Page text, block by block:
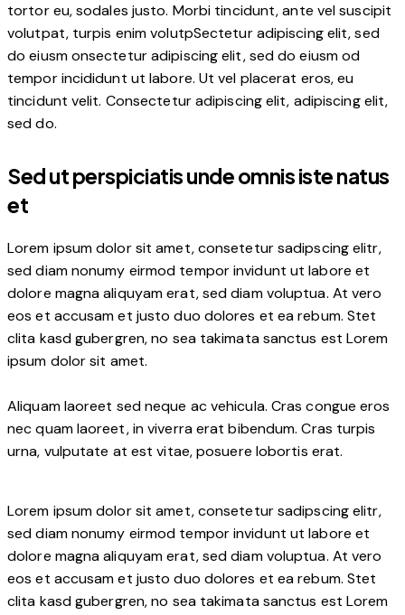
tortor eu, sodales justo. Morbi tincidunt, ante vel suscipit
volutpat, turpis enim volutpSectetur adipiscing elit, sed
do eiusm onsectetur adipiscing elit, sed do eiusm od
tempor incididunt ut labore. Ut vel placerat eros, eu
tincidunt velit. Consectetur adipiscing elit, adipiscing elit,
sed do.
Sed ut perspiciatis unde omnis iste natus
et
Lorem ipsum dolor sit amet, consetetur sadipscing elitr,
sed diam nonumy eirmod tempor invidunt ut labore et
dolore magna aliquyam erat, sed diam voluptua. At vero
eos et accusam et justo duo dolores et ea rebum. Stet
clita kasd gubergren, no sea takimata sanctus est Lorem
ipsum dolor sit amet.
Aliquam laoreet sed neque ac vehicula. Cras congue eros
nec quam laoreet, in viverra erat bibendum. Cras turpis
urna, vulputate at est vitae, posuere lobortis erat.
Lorem ipsum dolor sit amet, consetetur sadipscing elitr,
sed diam nonumy eirmod tempor invidunt ut labore et
dolore magna aliquyam erat, sed diam voluptua. At vero
eos et accusam et justo duo dolores et ea rebum. Stet
clita kasd gubergren, no sea takimata sanctus est Lorem